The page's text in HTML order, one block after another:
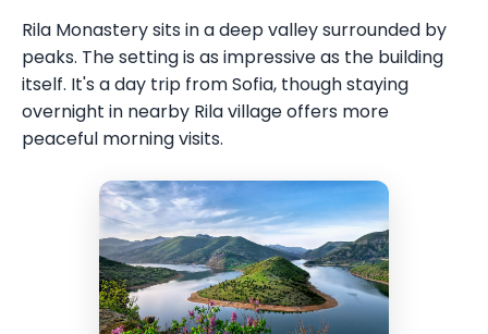
Rila Monastery sits in a deep valley surrounded by
peaks. The setting is as impressive as the building
itself. It's a day trip from Sofia, though staying
overnight in nearby Rila village offers more
peaceful morning visits.